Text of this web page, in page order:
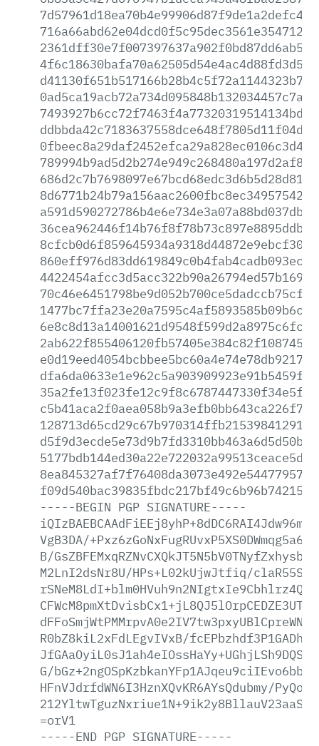
-----BEGIN PGP SIGNATURE-----
VgB3DA/+Pxz6zGoNxFugRUvxP5XS0DWmqg5a6/
B/
M2LnI2dsNr8U/HPs+L02kUjwJtfiq/
R0bZ8kiL2xFdLEgvIVxB/
G/
HFnVJdrfdWN6I3HznXQvKR6AYsQdubmy/
=orV1
-----END PGP SIGNATURE-----